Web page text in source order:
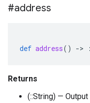
#address
def address() ->
Returns
(::String) —